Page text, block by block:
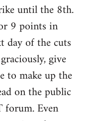
until the 8th.
9 points in
day of the cuts
give
to make up the
on the public
Even